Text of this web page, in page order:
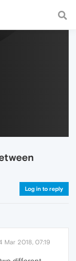
fast and
Log in to reply
Mar 2018, 07:19